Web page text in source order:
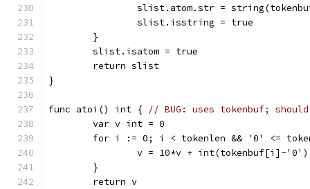
slist.atom.str =
		slist.isstring = true
	}
	slist.isatom = true
	return slist
}
func atoi() int { // BUG: uses tokenbuf;
	var v int = 0
for i := 0; i < tokenlen && '0' <=
		v = 10*v + int(tokenbuf[i]-'0')
	}
	return v